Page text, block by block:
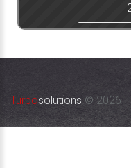
Turbosolutions© 2026